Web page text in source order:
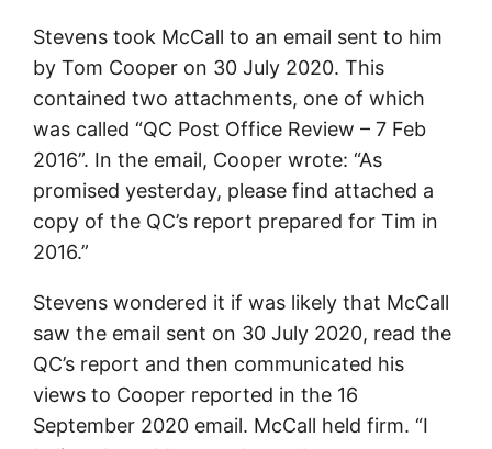
Stevens took McCall to an email sent to him
by Tom Cooper on 30 July 2020. This
contained two attachments, one of which
was called “QC Post Office Review – 7 Feb
2016”. In the email, Cooper wrote: “As
promised yesterday, please find attached a
copy of the QC’s report prepared for Tim in
2016.”
Stevens wondered it if was likely that McCall
saw the email sent on 30 July 2020, read the
QC’s report and then communicated his
views to Cooper reported in the 16
September 2020 email. McCall held firm. “I